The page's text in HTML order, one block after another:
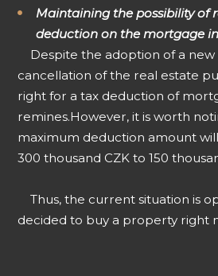
Maintaining the possibility of
deduction on the mortgage
Despite the adoption of a new
cancellation of the real estate
right for a tax deduction of
remines.However, it is worth
maximum deduction amount
300 thousand CZK to 150
Thus, the current situation is
decided to buy a property right